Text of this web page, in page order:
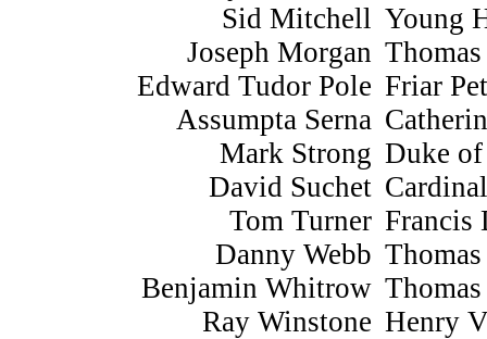
Sid Mitchell
Joseph Morgan
Edward Tudor Pole
Assumpta Serna
Mark Strong
David Suchet
Tom Turner
Danny Webb
Benjamin Whitrow
Ray Winstone
Young
Friar
Duke
Francis
Henry